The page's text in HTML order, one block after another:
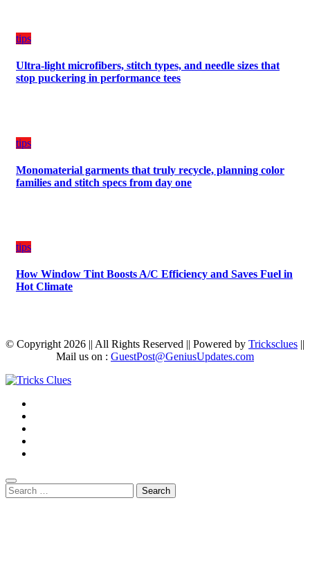
tips
Ultra-light microfibers, stitch types, and needle sizes that
stop puckering in performance tees
tips
Monomaterial garments that truly recycle, planning color
families and stitch specs from day one
tips
How Window Tint Boosts A/C Efficiency and Saves Fuel in
Hot Climate
© Copyright 2026 || All Rights Reserved || Powered by Tricksclues ||
Mail us on : GuestPost@GeniusUpdates.com
Search
for: